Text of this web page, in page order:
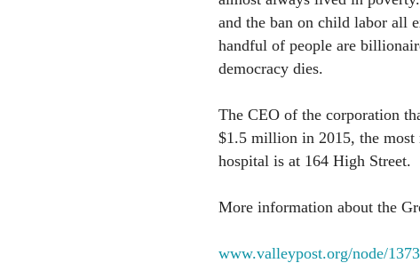
and the ban on child labor all
handful of people are
democracy dies.
The CEO of the corporation
$1.5 million in 2015, the most
hospital is at 164 High Street.
More information about the
www.valleypost.org/node/1373